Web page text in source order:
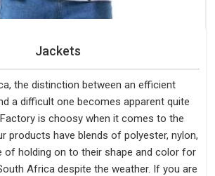
Jackets
the distinction between an efficient
a difficult one becomes apparent quite
is choosy when it comes to the
products have blends of polyester, nylon,
of holding on to their shape and color for
Africa despite the weather. If you are